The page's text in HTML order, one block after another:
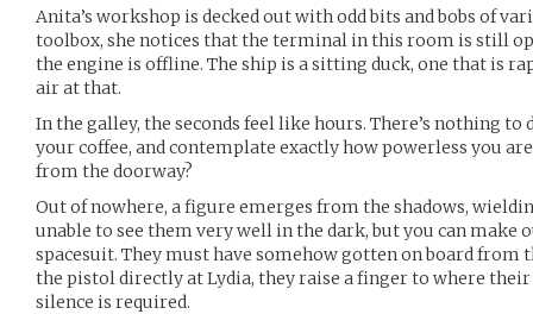
Anita’s workshop is decked out with odd bits and bobs of
toolbox, she notices that the terminal in this room is still
the engine is offline. The ship is a sitting duck, one that is
air at that.
In the galley, the seconds feel like hours. There’s nothing
your coffee, and contemplate exactly how powerless you
from the doorway?
Out of nowhere, a figure emerges from the shadows,
unable to see them very well in the dark, but you can make
spacesuit. They must have somehow gotten on board from
the pistol directly at Lydia, they raise a finger to where
silence is required.